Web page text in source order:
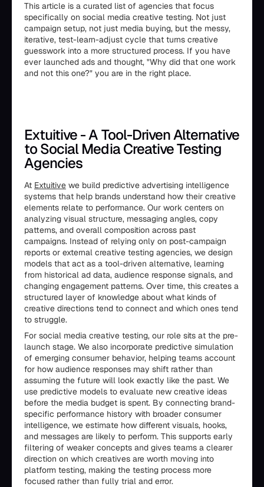
This article is a curated list of agencies that focus
specifically on social media creative testing. Not just
campaign setup, not just media buying, but the messy,
iterative, test-learn-adjust cycle that turns creative
guesswork into a more structured process. If you have
ever launched ads and thought, "Why did that one work
and not this one?" you are in the right place.
Extuitive - A Tool-Driven Alternative
to Social Media Creative Testing
Agencies
At Extuitive we build predictive advertising intelligence
systems that help brands understand how their creative
elements relate to performance. Our work centers on
analyzing visual structure, messaging angles, copy
patterns, and overall composition across past
campaigns. Instead of relying only on post-campaign
reports or external creative testing agencies, we design
models that act as a tool-driven alternative, learning
from historical ad data, audience response signals, and
changing engagement patterns. Over time, this creates a
structured layer of knowledge about what kinds of
creative directions tend to connect and which ones tend
to struggle.
For social media creative testing, our role sits at the pre-
launch stage. We also incorporate predictive simulation
of emerging consumer behavior, helping teams account
for how audience responses may shift rather than
assuming the future will look exactly like the past. We
use predictive models to evaluate new creative ideas
before the media budget is spent. By connecting brand-
specific performance history with broader consumer
intelligence, we estimate how different visuals, hooks,
and messages are likely to perform. This supports early
filtering of weaker concepts and gives teams a clearer
direction on which creatives are worth moving into
platform testing, making the testing process more
focused rather than fully trial and error.